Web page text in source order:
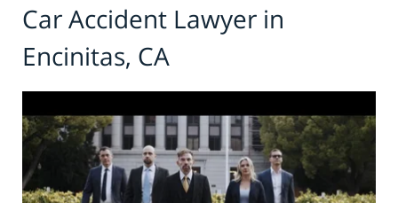
Car Accident Lawyer in
Encinitas, CA